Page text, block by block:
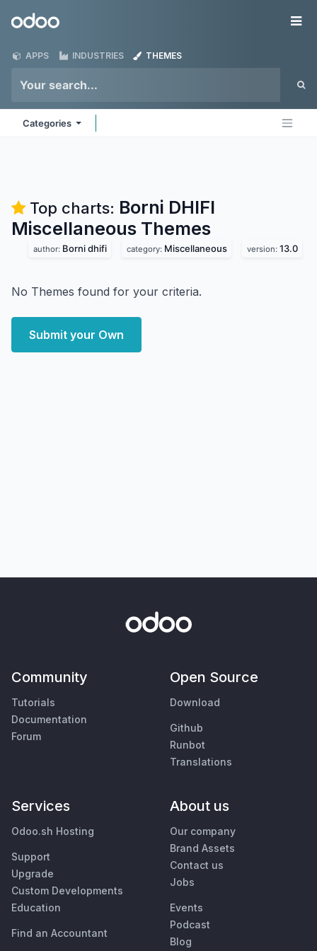
Odoo
APPS INDUSTRIES THEMES
Categories
Top charts: Borni DHIFI
Miscellaneous Themes
author: Borni dhifi category: Miscellaneous version: 13.0
No Themes found for your criteria.
Submit your Own
Community
Tutorials
Documentation
Forum
Open Source
Download
Github
Runbot
Translations
Services
Odoo.sh Hosting
Support
Upgrade
Custom Developments
Education
Find an Accountant
About us
Our company
Brand Assets
Contact us
Jobs
Events
Podcast
Blog